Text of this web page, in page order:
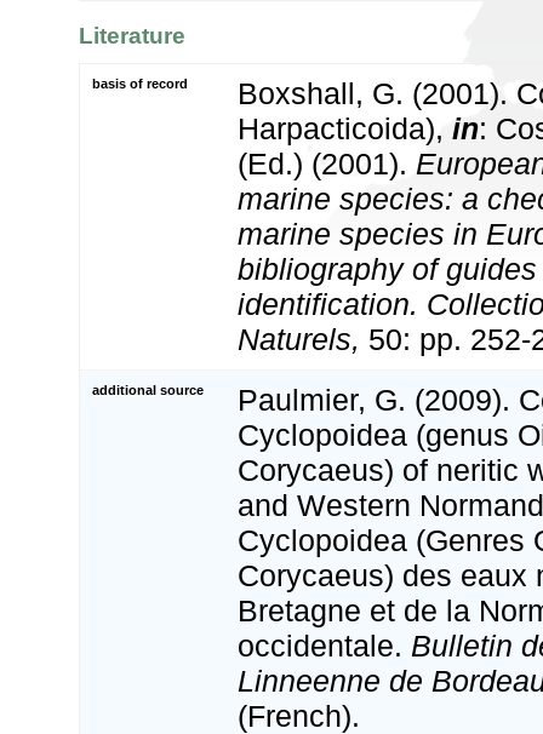
Literature
basis of record
Boxshall, G. (2001).
Harpacticoida), in:
(Ed.) (2001).
marine species: a
marine species in
bibliography of
identification.
Naturels, 50: pp. 252-
additional source
Paulmier, G. (2009).
Cyclopoidea (genus
Corycaeus) of neritic
and Western
Cyclopoidea (Genres
Corycaeus) des eaux
Bretagne et de la
occidentale. Bulletin
Linneenne de
(French).